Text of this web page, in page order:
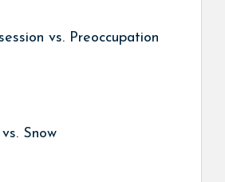
vs. Preoccupation
Snow